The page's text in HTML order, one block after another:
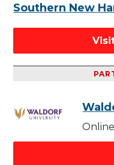
Southern New